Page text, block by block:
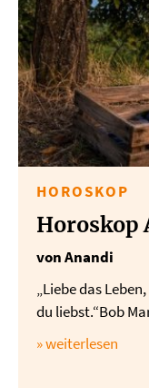
HOROSKOP
Horoskop
von Anandi
„Liebe das
du liebst.“Bob
» weiterlesen